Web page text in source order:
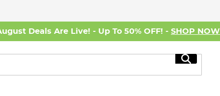
Deals Are Live! - Up To 50% OFF! - SHOP NOW
Search